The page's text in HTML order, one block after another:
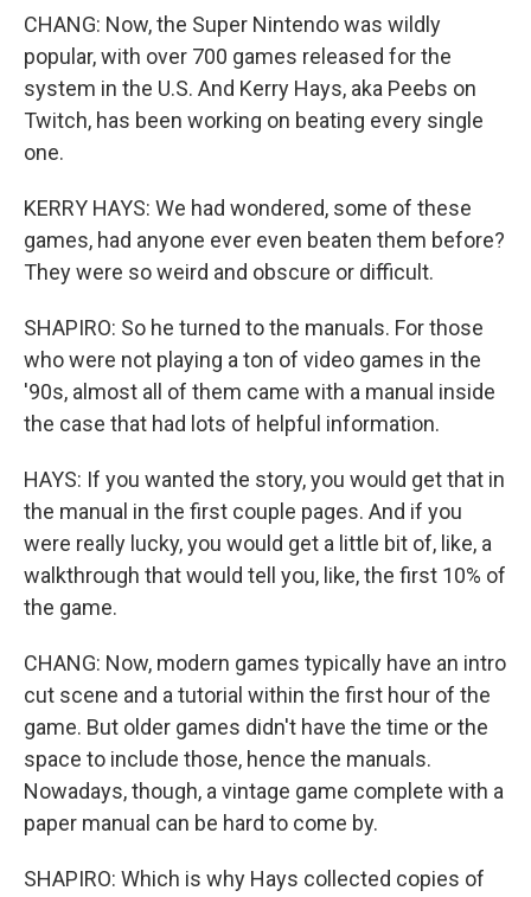
CHANG: Now, the Super Nintendo was wildly
popular, with over 700 games released for the
system in the U.S. And Kerry Hays, aka Peebs on
Twitch, has been working on beating every single
one.
KERRY HAYS: We had wondered, some of these
games, had anyone ever even beaten them before?
They were so weird and obscure or difficult.
SHAPIRO: So he turned to the manuals. For those
who were not playing a ton of video games in the
'90s, almost all of them came with a manual inside
the case that had lots of helpful information.
HAYS: If you wanted the story, you would get that in
the manual in the first couple pages. And if you
were really lucky, you would get a little bit of, like, a
walkthrough that would tell you, like, the first 10% of
the game.
CHANG: Now, modern games typically have an intro
cut scene and a tutorial within the first hour of the
game. But older games didn't have the time or the
space to include those, hence the manuals.
Nowadays, though, a vintage game complete with a
paper manual can be hard to come by.
SHAPIRO: Which is why Hays collected copies of